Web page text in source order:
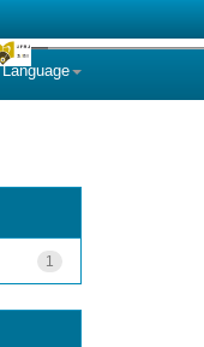
Language
1